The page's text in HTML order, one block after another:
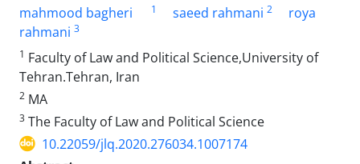
mahmood bagheri
1 saeed rahmani 2
roya
rahmani 3
1 Faculty of Law and Political Science,University of
Tehran.Tehran, Iran
2 MA
3 The Faculty of Law and Political Science
10.22059/jlq.2020.276034.1007174